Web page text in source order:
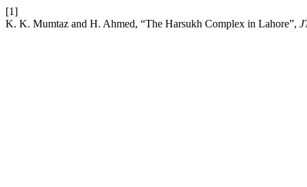
[1]
K. K. Mumtaz and H. Ahmed, “The Harsukh Complex in Lahore”,